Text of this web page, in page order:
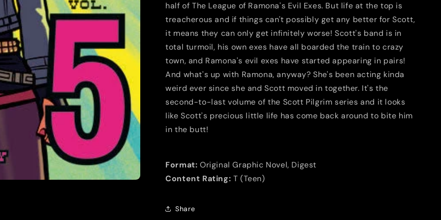
half of The League of Ramona's Evil Exes. But life at the top is
treacherous and if things can't possibly get any better for Scott,
it means they can only get infinitely worse! Scott's band is in
total turmoil, his own exes have all boarded the train to crazy
town, and Ramona's evil exes have started appearing in pairs!
And what's up with Ramona, anyway? She's been acting kinda
weird ever since she and Scott moved in together. It's the
second-to-last volume of the Scott Pilgrim series and it looks
like Scott's precious little life has come back around to bite him
in the butt!
Format: Original Graphic Novel, Digest
Content Rating: T (Teen)
Share